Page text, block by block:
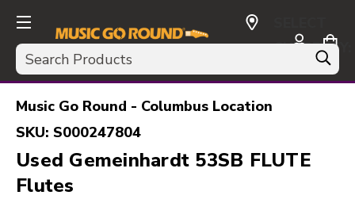
Search
CURRENCY:
USD
Music Go Round - Columbus Location
SKU: S000247804
Used Gemeinhardt 53SB FLUTE
Flutes